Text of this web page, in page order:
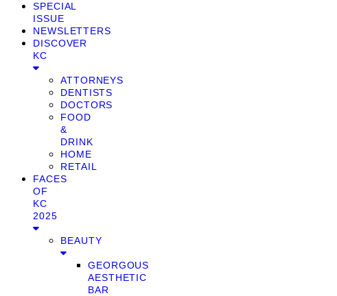
SPECIAL
ISSUE
NEWSLETTERS
DISCOVER
KC
ATTORNEYS
DENTISTS
DOCTORS
FOOD
&
DRINK
HOME
RETAIL
FACES
OF
KC
2025
BEAUTY
GEORGOUS
AESTHETIC
BAR